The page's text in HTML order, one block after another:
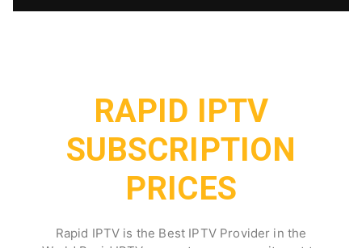
RAPID IPTV
SUBSCRIPTION
PRICES
Rapid IPTV is the Best IPTV Provider in the